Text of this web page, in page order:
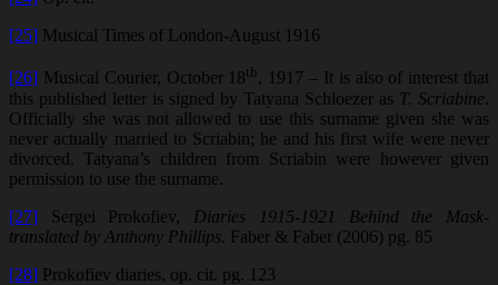
[25] Musical Times of London-August 1916
[26] Musical Courier, October 18th, 1917 – It is also of interest that
this published letter is signed by Tatyana Schloezer as T. Scriabine.
Officially she was not allowed to use this surname given she was
never actually married to Scriabin; he and his first wife were never
divorced. Tatyana’s children from Scriabin were however given
permission to use the surname.
[27] Sergei Prokofiev,
Diaries 1915-1921 Behind the Mask-
translated by Anthony Phillips. Faber & Faber (2006) pg. 85
[28] Prokofiev diaries, op. cit. pg. 123